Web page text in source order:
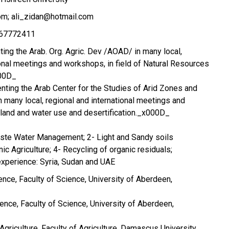
ali_zidan@hotmail.com
the Arab. Org. Agric. Dev /AOAD/ in many local,
meetings and workshops, in field of Natural Resources
the Arab Center for the Studies of Arid Zones and
local, regional and international meetings and
and water use and desertification._x000D_
Water Management; 2- Light and Sandy soils
Agriculture; 4- Recycling of organic residuals;
Syria, Sudan and UAE
Faculty of Science, University of Aberdeen,
Faculty of Science, University of Aberdeen,